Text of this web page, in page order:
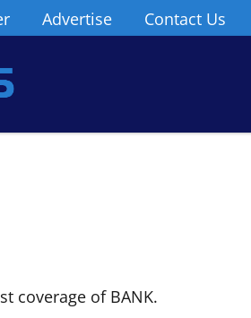
Advertise Contact Us
coverage of BANK.